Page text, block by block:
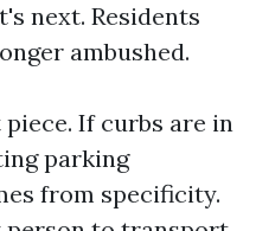
next. Residents
ambushed.
If curbs are in
parking
from specificity.